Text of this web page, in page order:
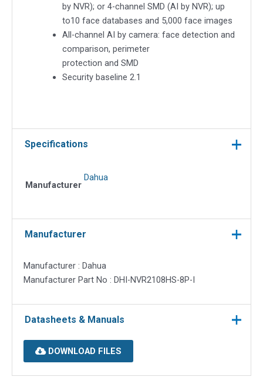
by NVR); or 4-channel SMD (AI by NVR); up
to10 face databases and 5,000 face images
All-channel AI by camera: face detection and
comparison, perimeter
protection and SMD
Security baseline 2.1
Specifications
Manufacturer
Dahua
Manufacturer
Manufacturer : Dahua
Manufacturer Part No : DHI-NVR2108HS-8P-I
Datasheets & Manuals
DOWNLOAD FILES